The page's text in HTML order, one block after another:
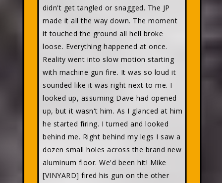
didn't get tangled or snagged. The JP
made it all the way down. The moment
it touched the ground all hell broke
loose. Everything happened at once.
Reality went into slow motion starting
with machine gun fire. It was so loud it
sounded like it was right next to me. I
looked up, assuming Dave had opened
up, but it wasn't him. As I glanced at him
he started firing. I turned and looked
behind me. Right behind my legs I saw a
dozen small holes across the brand new
aluminum floor. We'd been hit! Mike
[VINYARD] fired his gun on the other